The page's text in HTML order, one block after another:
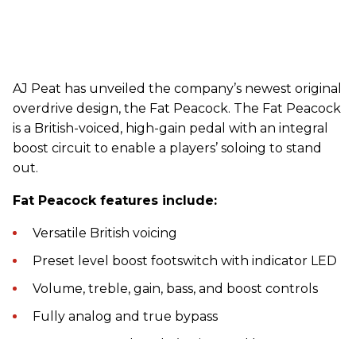
AJ Peat has unveiled the company’s newest original
overdrive design, the Fat Peacock. The Fat Peacock
is a British-voiced, high-gain pedal with an integral
boost circuit to enable a players’ soloing to stand
out.
Fat Peacock features include:
Versatile British voicing
Preset level boost footswitch with indicator LED
Volume, treble, gain, bass, and boost controls
Fully analog and true bypass